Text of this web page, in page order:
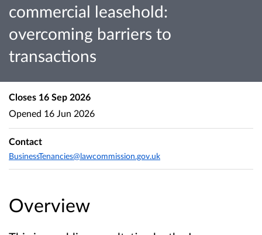
commercial leasehold:
overcoming barriers to
transactions
Overview
Closes 16 Sep 2026
Opened 16 Jun 2026
Contact
BusinessTenancies@lawcommission.gov.uk